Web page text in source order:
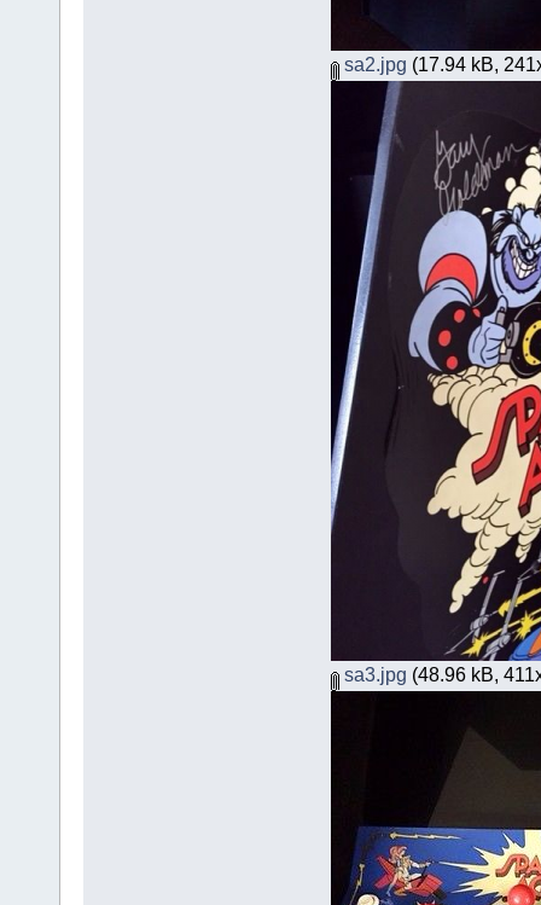
sa2.jpg (17.94 kB,
sa3.jpg (48.96 kB,